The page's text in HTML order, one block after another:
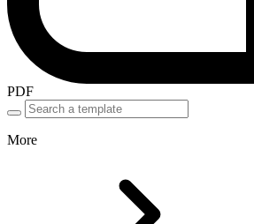
PDF
More